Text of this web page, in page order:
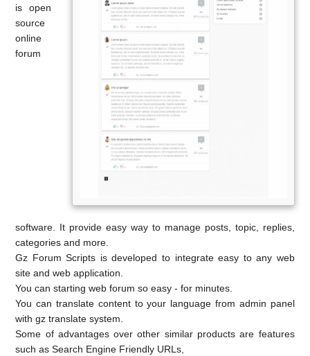
is open
source
online
forum
software. It provide easy way to manage posts, topic, replies,
categories and more.
Gz Forum Scripts is developed to integrate easy to any web
site and web application.
You can starting web forum so easy - for minutes.
You can translate content to your language from admin panel
with gz translate system.
Some of advantages over other similar products are features
such as Search Engine Friendly URLs,